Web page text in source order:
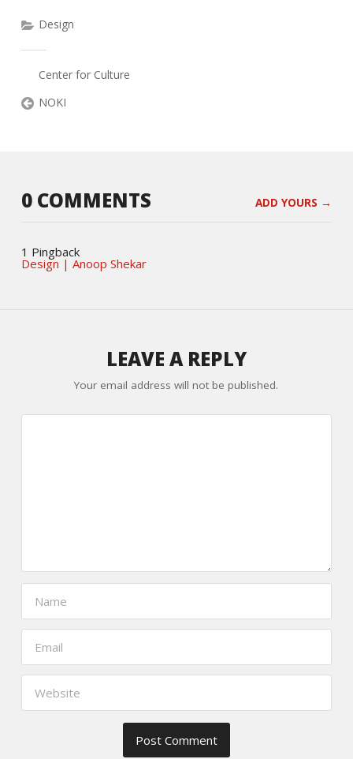
Design
Center for Culture
NOKI
0 COMMENTS ADD YOURS →
1 Pingback
Design | Anoop Shekar
LEAVE A REPLY
Your email address will not be published.